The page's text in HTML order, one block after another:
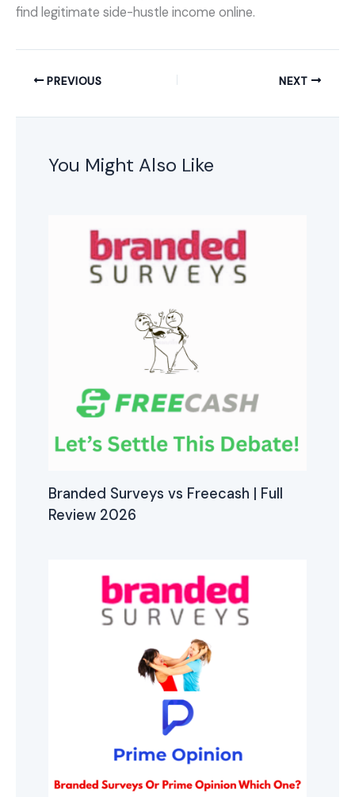
find legitimate side-hustle income online.
PREVIOUS NEXT
You Might Also Like
Branded Surveys vs Freecash | Full
Review 2026